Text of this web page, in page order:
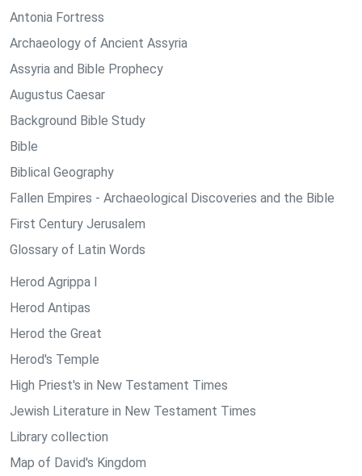
Antonia Fortress
Archaeology of Ancient Assyria
Assyria and Bible Prophecy
Augustus Caesar
Background Bible Study
Bible
Biblical Geography
Fallen Empires - Archaeological Discoveries and the Bible
First Century Jerusalem
Glossary of Latin Words
Herod Agrippa I
Herod Antipas
Herod the Great
Herod's Temple
High Priest's in New Testament Times
Jewish Literature in New Testament Times
Library collection
Map of David's Kingdom